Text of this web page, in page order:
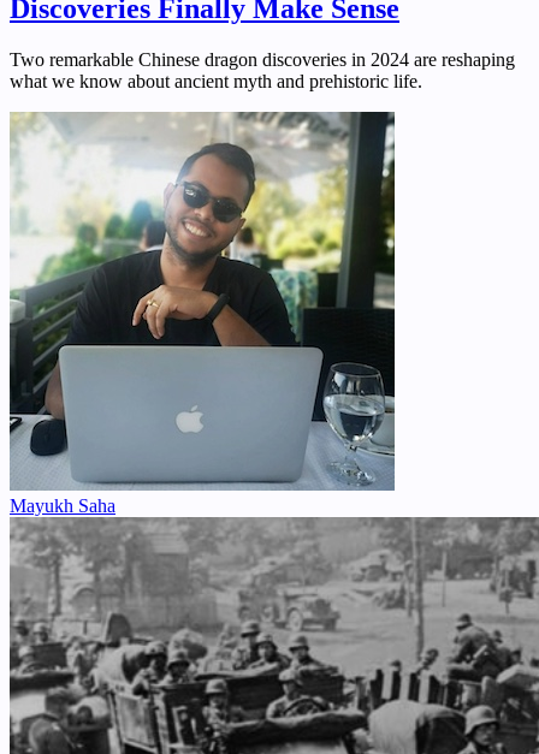
Discoveries Finally Make Sense
Two remarkable Chinese dragon discoveries in 2024 are reshaping
what we know about ancient myth and prehistoric life.
Mayukh Saha